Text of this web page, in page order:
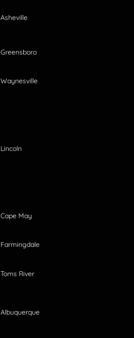
Asheville
Greensboro
Waynesville
Lincoln
Cape May
Farmingdale
Toms River
Albuquerque